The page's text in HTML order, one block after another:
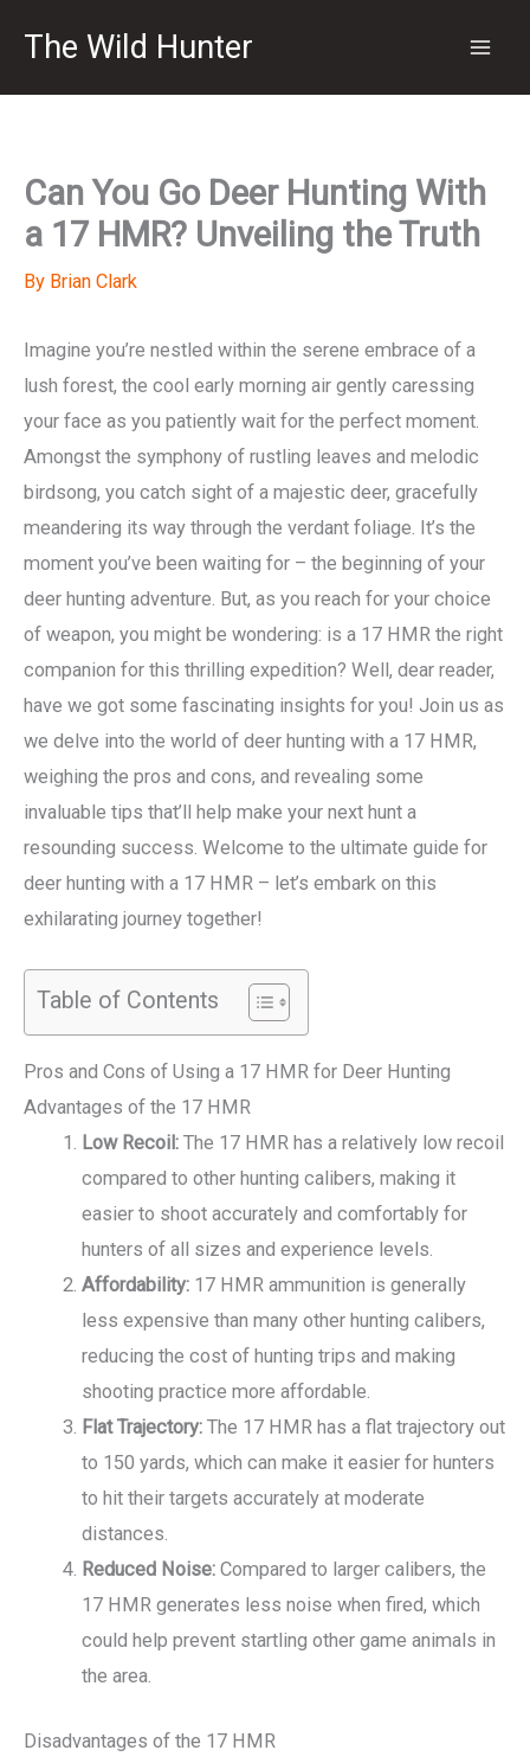
The Wild Hunter
Can You Go Deer Hunting With
a 17 HMR? Unveiling the Truth
By Brian Clark
Imagine you’re nestled within the serene embrace of a
lush forest, the cool early morning air gently caressing
your face as you patiently wait for the perfect moment.
Amongst the symphony of rustling leaves and melodic
birdsong, you catch sight of a majestic deer, gracefully
meandering its way through the verdant foliage. It’s the
moment you’ve been waiting for – the beginning of your
deer hunting adventure. But, as you reach for your choice
of weapon, you might be wondering: is a 17 HMR the right
companion for this thrilling expedition? Well, dear reader,
have we got some fascinating insights for you! Join us as
we delve into the world of deer hunting with a 17 HMR,
weighing the pros and cons, and revealing some
invaluable tips that’ll help make your next hunt a
resounding success. Welcome to the ultimate guide for
deer hunting with a 17 HMR – let’s embark on this
exhilarating journey together!
Table of Contents
Pros and Cons of Using a 17 HMR for Deer Hunting
Advantages of the 17 HMR
Low Recoil: The 17 HMR has a relatively low recoil
compared to other hunting calibers, making it
easier to shoot accurately and comfortably for
hunters of all sizes and experience levels.
Affordability: 17 HMR ammunition is generally
less expensive than many other hunting calibers,
reducing the cost of hunting trips and making
shooting practice more affordable.
Flat Trajectory: The 17 HMR has a flat trajectory out
to 150 yards, which can make it easier for hunters
to hit their targets accurately at moderate
distances.
Reduced Noise: Compared to larger calibers, the
17 HMR generates less noise when fired, which
could help prevent startling other game animals in
the area.
Disadvantages of the 17 HMR